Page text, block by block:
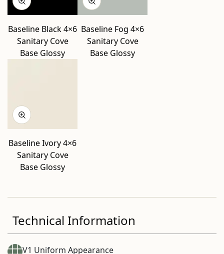
Baseline Black 4×6
Sanitary Cove
Base Glossy
Baseline Fog 4×6
Sanitary Cove
Base Glossy
Baseline Ivory 4×6
Sanitary Cove
Base Glossy
Technical Information
V1 Uniform Appearance